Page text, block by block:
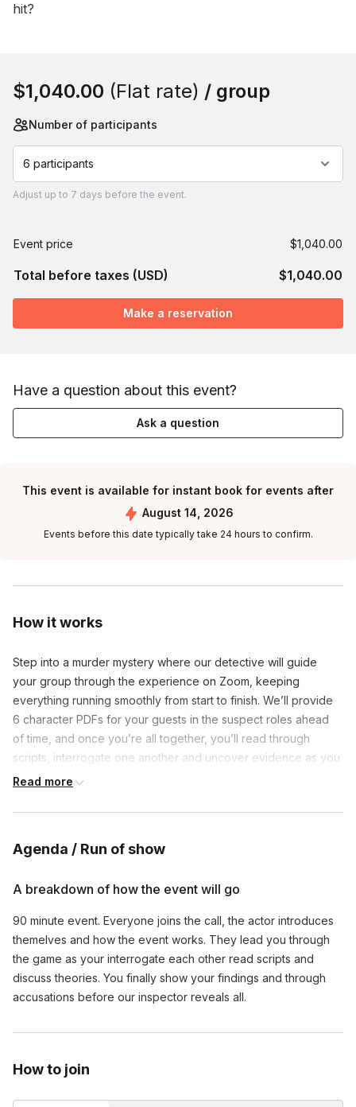
hit?
How it works
Step into a murder mystery where our detective will guide
your group through the experience on Zoom, keeping
everything running smoothly from start to finish. We’ll provide
6 character PDFs for your guests in the suspect roles ahead
of time, and once you’re all together, you’ll read through
scripts, interrogate one another and uncover evidence as you
try to uncover who among you is the killer.
Read more
Agenda / Run of show
A breakdown of how the event will go
90 minute event. Everyone joins the call, the actor introduces
themelves and how the event works. They lead you through
the game as your interrogate each other read scripts and
discuss theories. You finally show your findings and through
accusations before our inspector reveals all.
How to join
$1,040.00 (Flat rate) / group
Number of participants
6 participants
Adjust up to 7 days before the event.
Event price $1,040.00
Total before taxes (USD) $1,040.00
Make a reservation
Have a question about this event?
Ask a question
This event is available for instant book for events after
August 14, 2026
Events before this date typically take 24 hours to confirm.